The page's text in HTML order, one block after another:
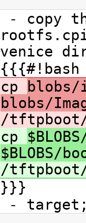
- copy
venice
{{{#!bash
cp
blobs/
blobs/
/
cp
$BLOBS/
/
}}}
-